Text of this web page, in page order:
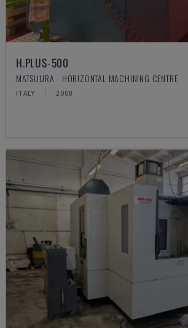
H.PLUS-500
MATSUURA - HORIZONTAL MACHINING CENTRE
ITALY 2008